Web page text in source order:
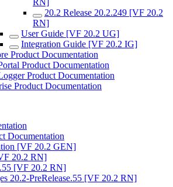
RN]
20.2 Release 20.2.249 [VF 20.2
RN]
User Guide [VF 20.2 UG]
Integration Guide [VF 20.2 IG]
Product Documentation
Product Documentation
Product Documentation
Product Documentation
Documentation
[VF 20.2 GEN]
20.2 RN]
[VF 20.2 RN]
20.2-PreRelease.55 [VF 20.2 RN]